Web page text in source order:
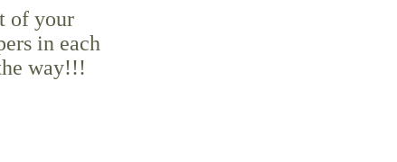
of your
in each
way!!!